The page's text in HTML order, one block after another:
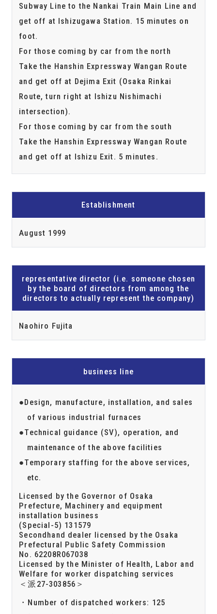
Subway Line to the Nankai Train Main Line and
get off at Ishizugawa Station. 15 minutes on
foot.
For those coming by car from the north
Take the Hanshin Expressway Wangan Route
and get off at Dejima Exit (Osaka Rinkai
Route, turn right at Ishizu Nishimachi
intersection).
For those coming by car from the south
Take the Hanshin Expressway Wangan Route
and get off at Ishizu Exit. 5 minutes.
Establishment
August 1999
representative director (i.e. someone chosen
by the board of directors from among the
directors to actually represent the company)
Naohiro Fujita
business line
Design, manufacture, installation, and sales
of various industrial furnaces
Technical guidance (SV), operation, and
maintenance of the above facilities
Temporary staffing for the above services,
etc.
Licensed by the Governor of Osaka
Prefecture, Machinery and equipment
installation business
(Special-5) 131579
Secondhand dealer licensed by the Osaka
Prefectural Public Safety Commission
No. 62208R067038
Licensed by the Minister of Health, Labor and
Welfare for worker dispatching services
＜派27-303856＞
Number of dispatched workers: 125